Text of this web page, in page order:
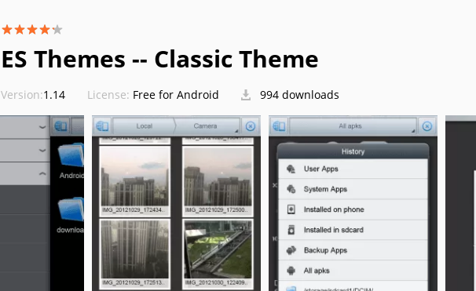
ES Themes -- Classic Theme
Version:1.14 License: Free for Android 994 downloads